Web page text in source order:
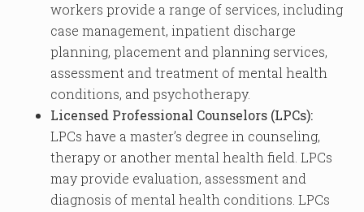
workers provide a range of services, including
case management, inpatient discharge
planning, placement and planning services,
assessment and treatment of mental health
conditions, and psychotherapy.
Licensed Professional Counselors (LPCs):
LPCs have a master’s degree in counseling,
therapy or another mental health field. LPCs
may provide evaluation, assessment and
diagnosis of mental health conditions. LPCs